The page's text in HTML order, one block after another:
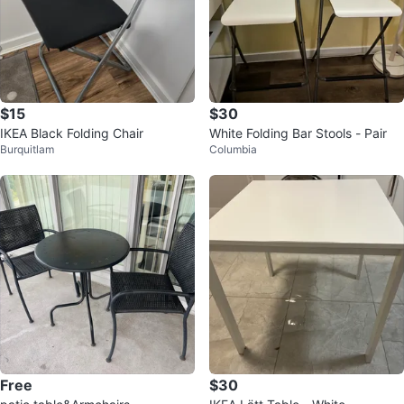
$15
IKEA Black Folding Chair
Burquitlam
$30
White Folding Bar Stools - Pair
Columbia
Free $30